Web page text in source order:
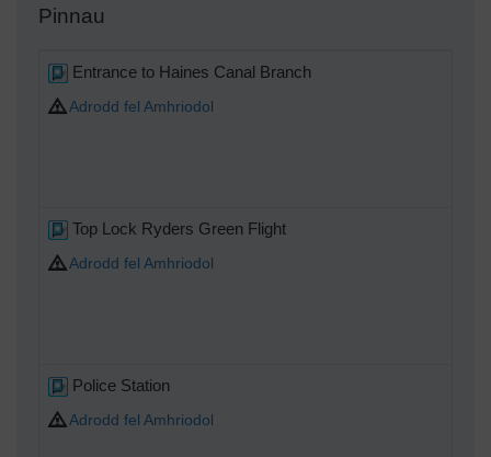
Pinnau
Entrance to Haines Canal Branch
Adrodd fel Amhriodol
Top Lock Ryders Green Flight
Adrodd fel Amhriodol
Police Station
Adrodd fel Amhriodol